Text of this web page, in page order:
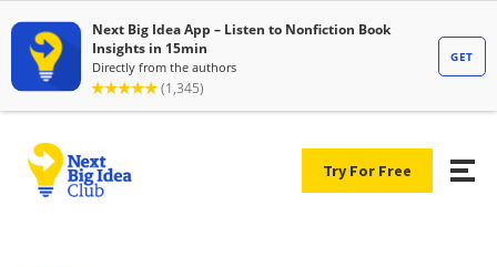
Try For Free